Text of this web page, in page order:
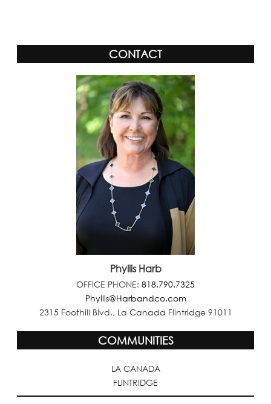
CONTACT
Phyllis Harb
OFFICE PHONE: 818.790.7325
Phyllis@Harbandco.com
2315 Foothill Blvd., La Canada Flintridge 91011
COMMUNITIES
LA CANADA
FLINTRIDGE